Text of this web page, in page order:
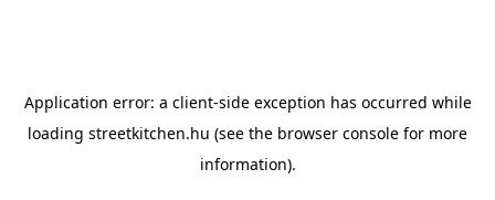
Application error: a client-side exception has occurred while
loading streetkitchen.hu (see the browser console for more
information).